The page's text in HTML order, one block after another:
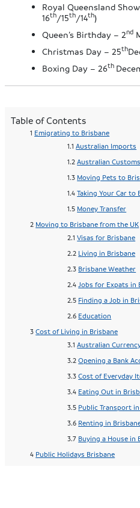
Royal Queensland
16th/15th/14th)
Queen’s Birthday – 2nd
Christmas Day – 25th
Boxing Day – 26th
Table of Contents
Emigrating to Brisbane
Australian Imports
Australian
Moving Pets to
Taking Your Car to
Money Transfer
Moving to Brisbane from the UK
Visas for Brisbane
Living in Brisbane
Brisbane Weather
Jobs for Expats in
Finding a Job in
Education
Cost of Living in Brisbane
Australian
Opening a Bank
Cost of Everyday
Eating Out in
Public Transport
Renting in
Buying a House in
Public Holidays Brisbane